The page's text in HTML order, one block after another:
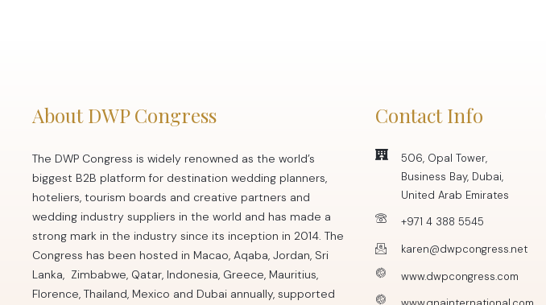
About DWP Congress
The DWP Congress is widely renowned as the world’s
biggest B2B platform for destination wedding planners,
hoteliers, tourism boards and creative partners and
wedding industry suppliers in the world and has made a
strong mark in the industry since its inception in 2014. The
Congress has been hosted in Macao, Aqaba, Jordan, Sri
Lanka, Zimbabwe, Qatar, Indonesia, Greece, Mauritius,
Florence, Thailand, Mexico and Dubai annually, supported
Contact Info
506, Opal Tower,
Business Bay, Dubai,
United Arab Emirates
+971 4 388 5545
karen@dwpcongress.net
www.dwpcongress.com